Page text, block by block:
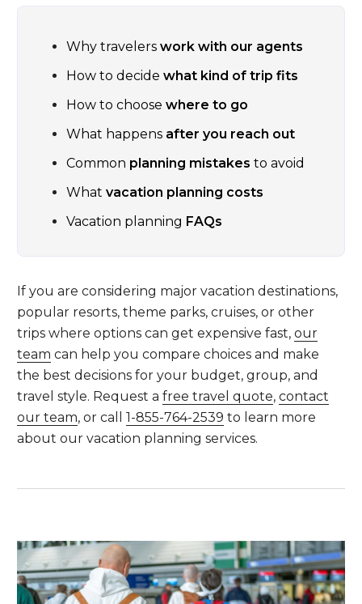
Why travelerswork with our agents
How to decidewhat kind of trip fits
How to choosewhere to go
What happens after you reach out
Common planning mistakes to avoid
Whatvacation planning costs
Vacation planning FAQs
If you are considering major vacation destinations,
popular resorts, theme parks, cruises, or other
trips where options can get expensive fast,our
team can help you compare choices and make
the best decisions for your budget, group, and
travel style. Request afree travel quote,contact
our team, or call1-855-764-2539 to learn more
about our vacation planning services.